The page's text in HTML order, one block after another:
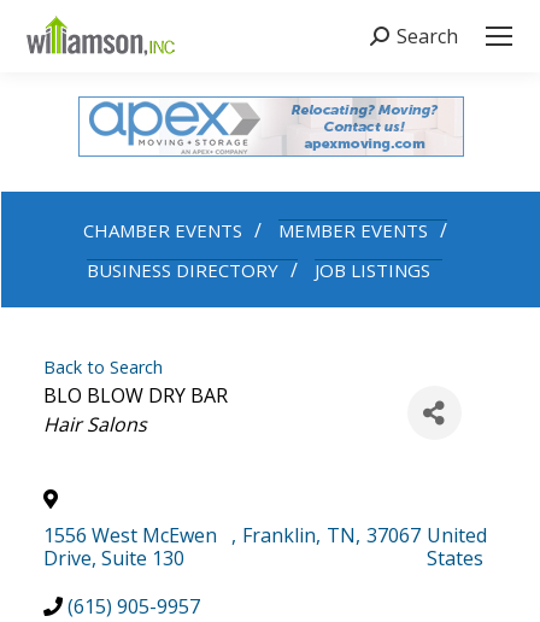
Search:
Search
CHAMBER EVENTS
MEMBER EVENTS
BUSINESS DIRECTORY
JOB LISTINGS
Back to Search
BLO BLOW DRY BAR
Categories
Hair Salons
1556 West McEwen
Drive, Suite 130
, Franklin, TN, 37067 United
States
(615) 905-9957